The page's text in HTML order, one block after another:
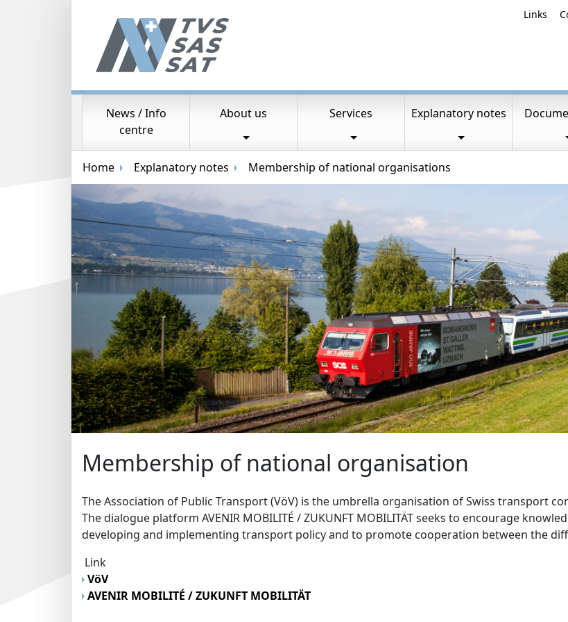
Links
Main navigation
News / Info
centre
About us Services Explanatory notes
Home Explanatory notes Membership of national organisations
Random image
Membership of national organisation
The Association of Public Transport (VöV) is the umbrella organisation of Swiss transport
The dialogue platform AVENIR MOBILITÉ / ZUKUNFT MOBILITÄT seeks to encourage
developing and implementing transport policy and to promote cooperation between the
Link
VöV
AVENIR MOBILITÉ / ZUKUNFT MOBILITÄT